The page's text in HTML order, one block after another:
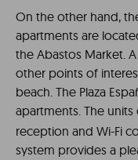
On the other hand,
apartments are
the Abastos Market.
other points of
beach. The Plaza
apartments. The
reception and Wi-Fi
system provides a